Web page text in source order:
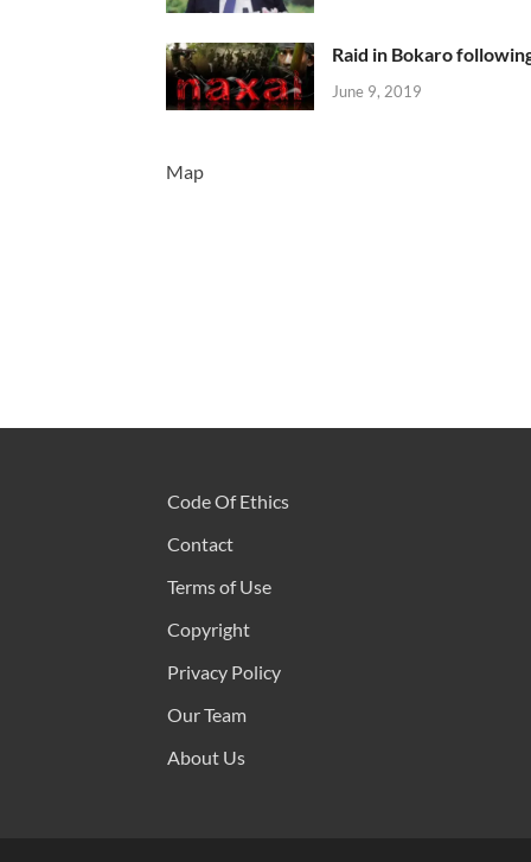
Raid in Bokaro
June 9, 2019
Map
Code Of Ethics
Contact
Terms of Use
Copyright
Privacy Policy
Our Team
About Us